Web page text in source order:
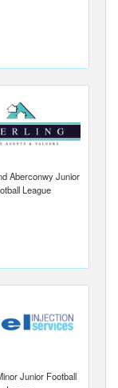
Aberconwy Junior
League
Junior Football